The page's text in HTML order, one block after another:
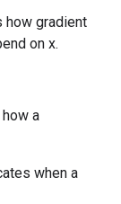
how gradient
on x.
a
when a